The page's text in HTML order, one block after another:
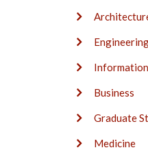
Business
Graduate
Medicine